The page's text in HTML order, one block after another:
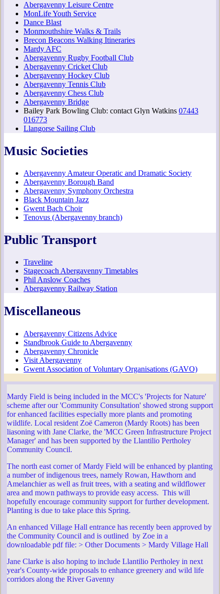
Abergavenny Leisure Centre
MonLife Youth Service
Dance Blast
Monmouthshire Walks & Trails
Brecon Beacons Walking Itineraries
Mardy AFC
Abergavenny Rugby Football Club
Abergavenny Cricket Club
Abergavenny Hockey Club
Abergavenny Tennis Club
Abergavenny Chess Club
Abergavenny Bridge
Bailey Park Bowling Club: contact Glyn Watkins 07443
016773
Llangorse Sailing Club
Music Societies
Abergavenny Amateur Operatic and Dramatic Society
Abergavenny Borough Band
Abergavenny Symphony Orchestra
Black Mountain Jazz
Gwent Bach Choir
Tenovus (Abergavenny branch)
Public Transport
Traveline
Stagecoach Abergavenny Timetables
Phil Anslow Coaches
Abergavenny Railway Station
Miscellaneous
Abergavenny Citizens Advice
Standbrook Guide to Abergavenny
Abergavenny Chronicle
Visit Abergavenny
Gwent Association of Voluntary Organisations (GAVO)
Mardy Field is being included in the MCC's 'Projects for Nature'
scheme after our 'Community Consultation' showed strong support
for enhanced facilities especially more plants and promoting
wildlife. Local resident Zoë Cameron (Mardy Roots) has been
liasoning with Jane Clarke, the 'MCC Green Infrastructure Project
Manager' and has been supported by the Llantilio Pertholey
Community Council.
The north east corner of Mardy Field will be enhanced by planting
a number of indigenous trees, namely Rowan, Hawthorn and
Amelanchier as well as fruit trees, with a seating and wildflower
area and mown pathways to provide easy access. This will
hopefully encourage community support for further development.
Planting is due to take place this Spring.
An enhanced Village Hall entrance has recently been approved by
the Community Council and is outlined by Zoe in a
downloadable pdf file: > Other Documents > Mardy Village Hall
Jane Clarke is also hoping to include Llantilio Pertholey in next
year's County-wide proposals to enhance greenery and wild life
corridors along the River Gavenny